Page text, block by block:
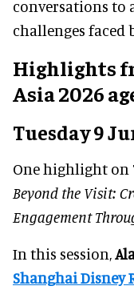
conversations to
challenges faced
Highlights
Asia 2026
Tuesday 9
One highlight on
Beyond the Visit:
Engagement
In this session,
Shanghai Disney